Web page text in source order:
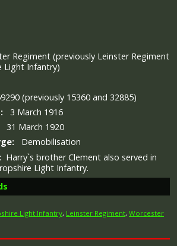
Regiment (previously Leinster Regiment
Light Infantry)
(previously 15360 and 32885)
3 March 1916
31 March 1920
Demobilisation
Harry`s brother Clement also served in
Light Infantry.
Light Infantry, Leinster Regiment, Worcester